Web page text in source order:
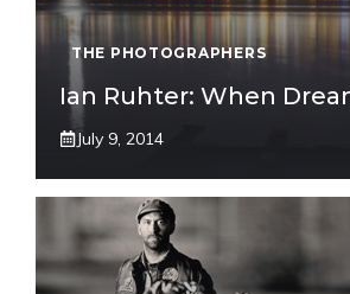
THE PHOTOGRAPHERS
Ian Ruhter: When
July 9, 2014